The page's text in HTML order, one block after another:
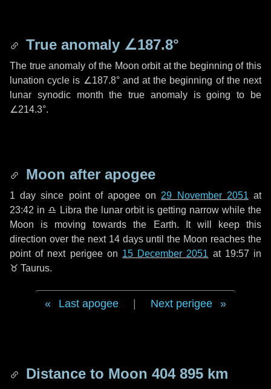
True anomaly ∠187.8°
The true anomaly of the Moon orbit at the beginning of this
lunation cycle is ∠187.8°and at the beginning of the next
lunar synodic month the true anomaly is going to be
∠214.3°.
Moon after apogee
1 day since point of apogee on 29 November 2051 at
23:42 in ♎ Libra the lunar orbit is getting narrow while the
Moon is moving towards the Earth. It will keep this
direction over the next 14 daysuntil the Moon reaches the
point of next perigee on 15 December 2051 at 19:57 in
♉ Taurus.
Last apogee Next perigee
Distance to Moon 404 895 km